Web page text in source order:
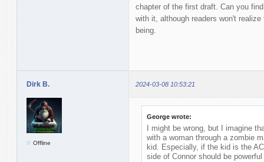
chapter of the first draft. Can you
with it, although readers won't
being.
Dirk B. 2024-03-08 10:53:21
Offline
George wrote:
I might be wrong, but I imagine
with a woman through a zombie
kid. Especially, if the kid is the
side of Connor should be